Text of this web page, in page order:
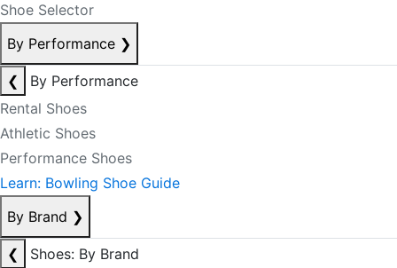
Shoe Selector
By Performance ❯
❮
By Performance
Rental Shoes
Athletic Shoes
Performance Shoes
Learn: Bowling Shoe Guide
By Brand ❯
❮
Shoes: By Brand